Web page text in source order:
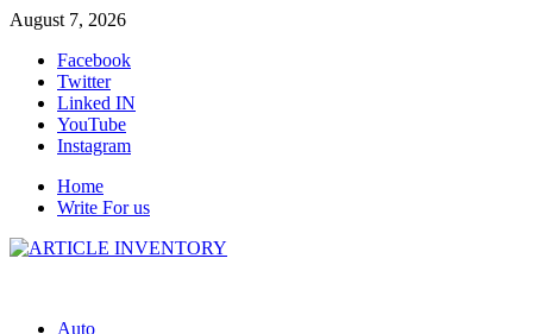
Skip
content
August 7, 2026
Facebook
Twitter
Linked IN
YouTube
Instagram
Home
Write For us
Auto